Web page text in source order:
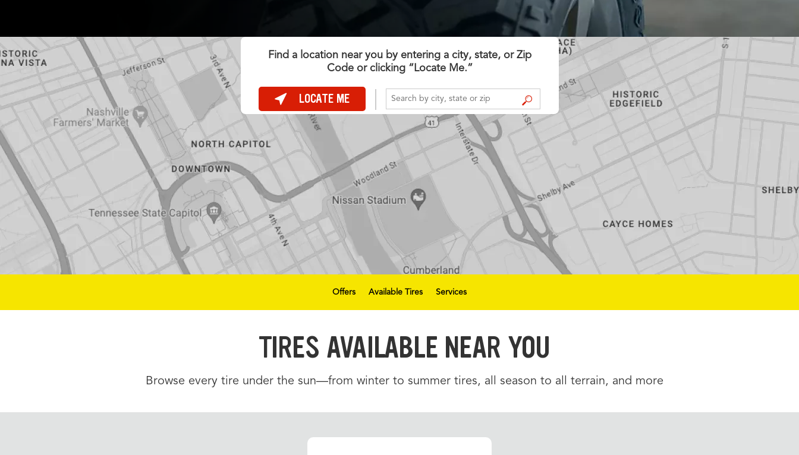
Find a location near you by entering a city, state, or Zip
Code or clicking “Locate Me.”
LOCATE ME FIND A STORE
Offers Available Tires Services
TIRES AVAILABLE NEAR YOU
Browse every tire under the sun—from winter to summer tires, all season to all terrain, and more